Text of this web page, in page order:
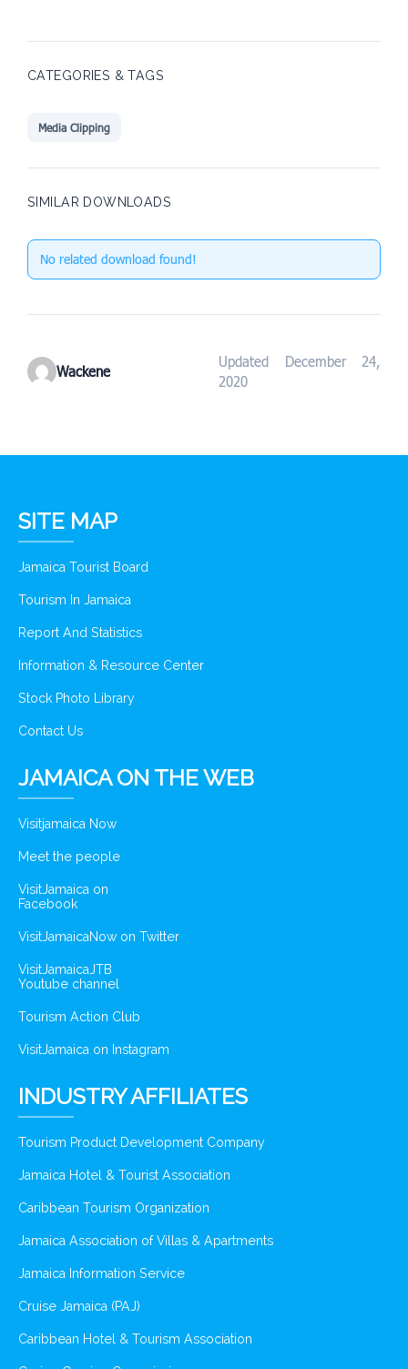
CATEGORIES & TAGS
Media Clipping
SIMILAR DOWNLOADS
No related download found!
Wackene
Updated December 24,
2020
SITE MAP
Jamaica Tourist Board
Tourism In Jamaica
Report And Statistics
Information & Resource Center
Stock Photo Library
Contact Us
JAMAICA ON THE WEB
Visitjamaica Now
Meet the people
VisitJamaica on
Facebook
VisitJamaicaNow on Twitter
VisitJamaicaJTB
Youtube channel
Tourism Action Club
VisitJamaica on Instagram
INDUSTRY AFFILIATES
Tourism Product Development Company
Jamaica Hotel & Tourist Association
Caribbean Tourism Organization
Jamaica Association of Villas & Apartments
Jamaica Information Service
Cruise Jamaica (PAJ)
Caribbean Hotel & Tourism Association